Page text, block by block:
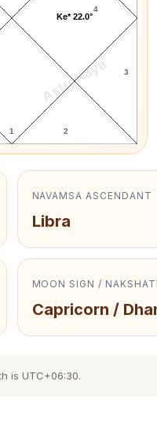
AstroKaya
1 2
3
4
Ke* 22.0°
NAVAMSA ASCENDANT
Libra
MOON SIGN /
Capricorn /
is UTC+06:30.